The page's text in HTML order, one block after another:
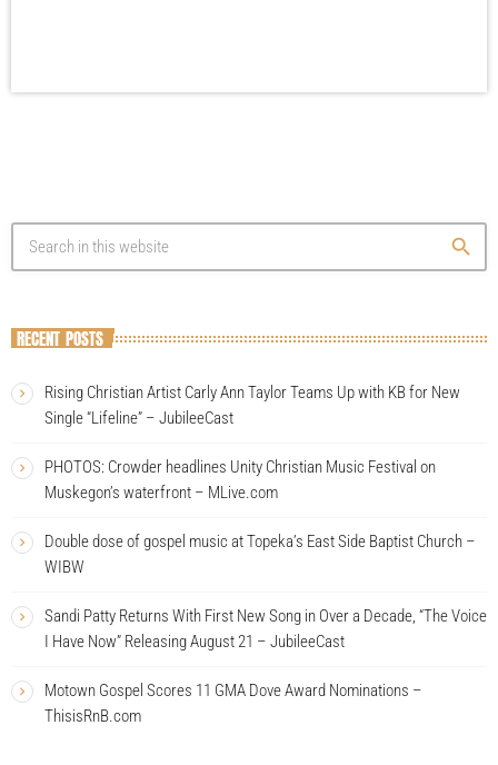
search
RECENT POSTS
Rising Christian Artist Carly Ann Taylor Teams Up with KB for New
Single “Lifeline” – JubileeCast
PHOTOS: Crowder headlines Unity Christian Music Festival on
Muskegon’s waterfront – MLive.com
Double dose of gospel music at Topeka’s East Side Baptist Church –
WIBW
Sandi Patty Returns With First New Song in Over a Decade, “The Voice
I Have Now” Releasing August 21 – JubileeCast
Motown Gospel Scores 11 GMA Dove Award Nominations –
ThisisRnB.com